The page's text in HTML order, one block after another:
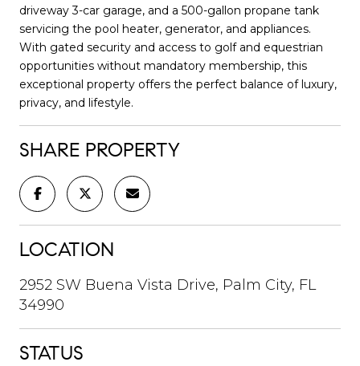
driveway 3-car garage, and a 500-gallon propane tank
servicing the pool heater, generator, and appliances.
With gated security and access to golf and equestrian
opportunities without mandatory membership, this
exceptional property offers the perfect balance of luxury,
privacy, and lifestyle.
SHARE PROPERTY
LOCATION
2952 SW Buena Vista Drive, Palm City, FL
34990
STATUS